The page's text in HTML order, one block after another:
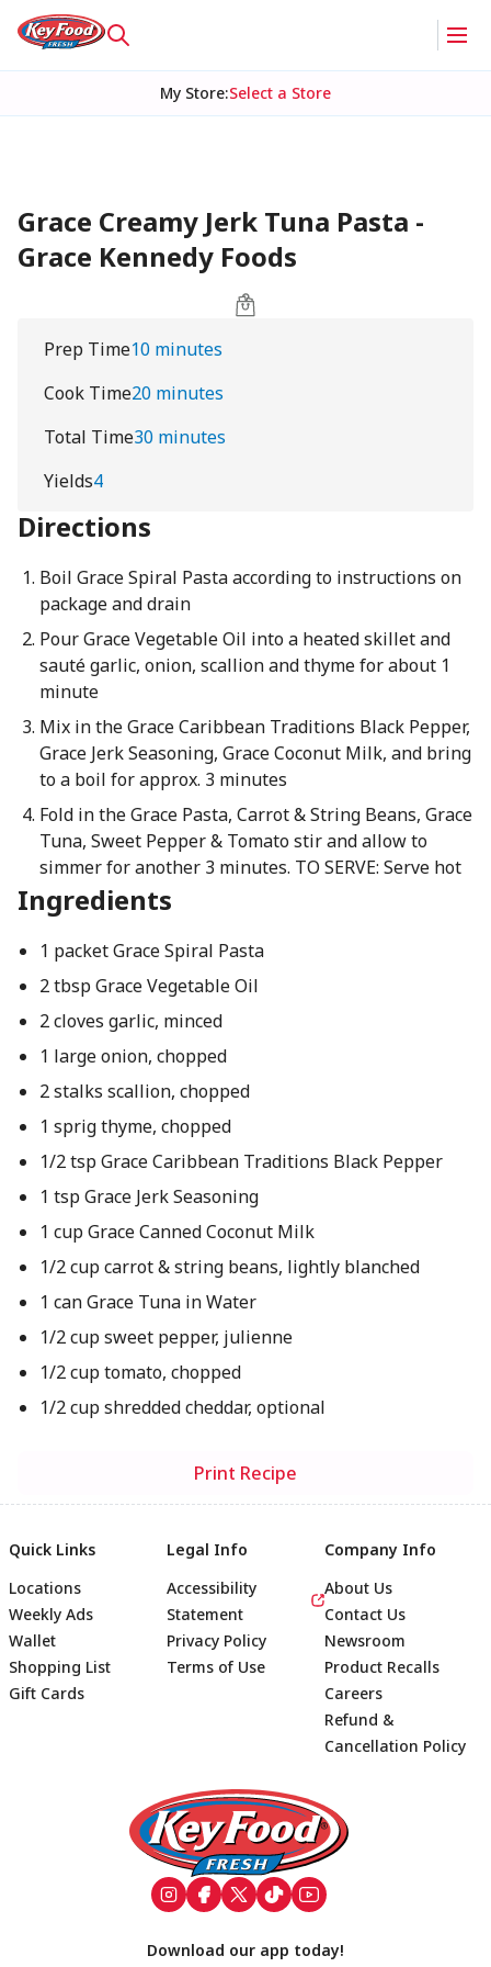
My Store:Select a Store
Grace Creamy Jerk Tuna Pasta -
Grace Kennedy Foods
Prep Time10 minutes
Cook Time20 minutes
Total Time30 minutes
Yields4
Directions
Boil Grace Spiral Pasta according to instructions on
package and drain
Pour Grace Vegetable Oil into a heated skillet and
sauté garlic, onion, scallion and thyme for about 1
minute
Mix in the Grace Caribbean Traditions Black Pepper,
Grace Jerk Seasoning, Grace Coconut Milk, and bring
to a boil for approx. 3 minutes
Fold in the Grace Pasta, Carrot & String Beans, Grace
Tuna, Sweet Pepper & Tomato stir and allow to
simmer for another 3 minutes. TO SERVE: Serve hot
Ingredients
1 packet Grace Spiral Pasta
2 tbsp Grace Vegetable Oil
2 cloves garlic, minced
1 large onion, chopped
2 stalks scallion, chopped
1 sprig thyme, chopped
1/2 tsp Grace Caribbean Traditions Black Pepper
1 tsp Grace Jerk Seasoning
1 cup Grace Canned Coconut Milk
1/2 cup carrot & string beans, lightly blanched
1 can Grace Tuna in Water
1/2 cup sweet pepper, julienne
1/2 cup tomato, chopped
1/2 cup shredded cheddar, optional
Print Recipe
Footer
Quick Links
Locations
Weekly Ads
Wallet
Shopping List
Gift Cards
Legal Info
Accessibility
Statement
Privacy Policy
Terms of Use
Company Info
About Us
Contact Us
Newsroom
Product Recalls
Careers
Refund &
Cancellation Policy
Download our app today!